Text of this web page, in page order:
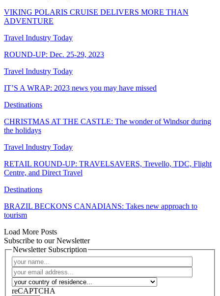
VIKING POLARIS CRUISE DELIVERS MORE THAN
ADVENTURE
Travel Industry Today
ROUND-UP: Dec. 25-29, 2023
Travel Industry Today
IT’S A WRAP: 2023 news you may have missed
Destinations
CHRISTMAS AT THE CASTLE: The wonder of Windsor during
the holidays
Travel Industry Today
RETAIL ROUND-UP: TRAVELSAVERS, Trevello, TDC, Flight
Centre, and Direct Travel
Destinations
BRAZIL BECKONS CANADIANS: Takes new approach to
tourism
Load More Posts
Subscribe to our Newsletter
Newsletter Subscription
reCAPTCHA